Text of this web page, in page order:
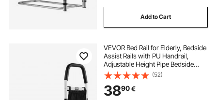
Add to Cart
VEVOR Bed Rail for Elderly, Bedside
Assist Rails with PU Handrail,
Adjustable Height Pipe Bedside
Cane, High-Strength Carbon Steel
Bed Bars for Seniors & Patients, Fits
King, Queen, Full, Twin
(52)
3890€